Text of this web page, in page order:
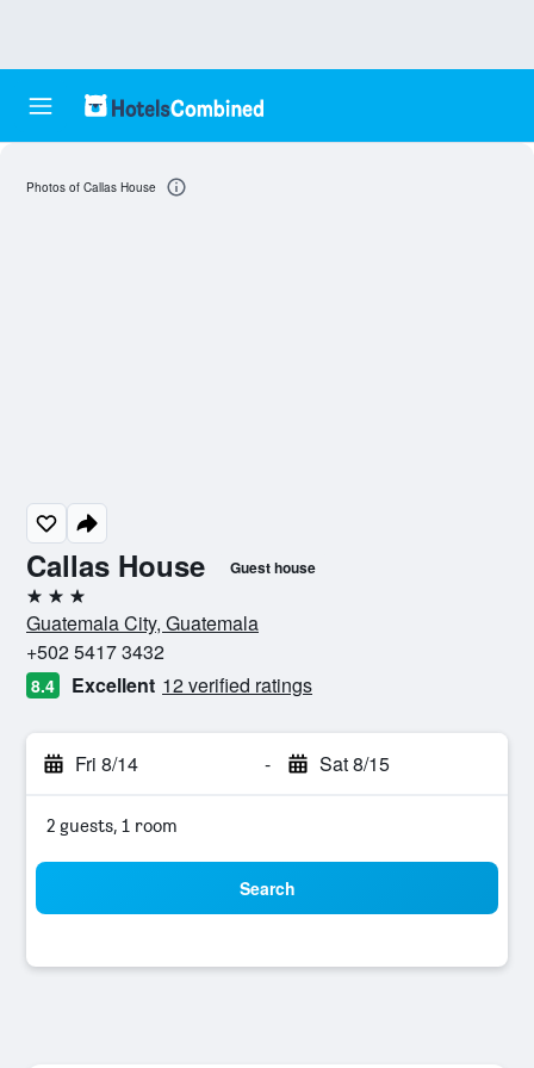
Callas House Guest house
3 stars
Guatemala City, Guatemala
+502 5417 3432
8.4 Excellent 12 verified ratings
Fri 8/14 - Sat 8/15
2 guests, 1 room
Search
Photos of Callas House